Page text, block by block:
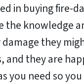
in buying fire-
the knowledge
they
and they are
you need so